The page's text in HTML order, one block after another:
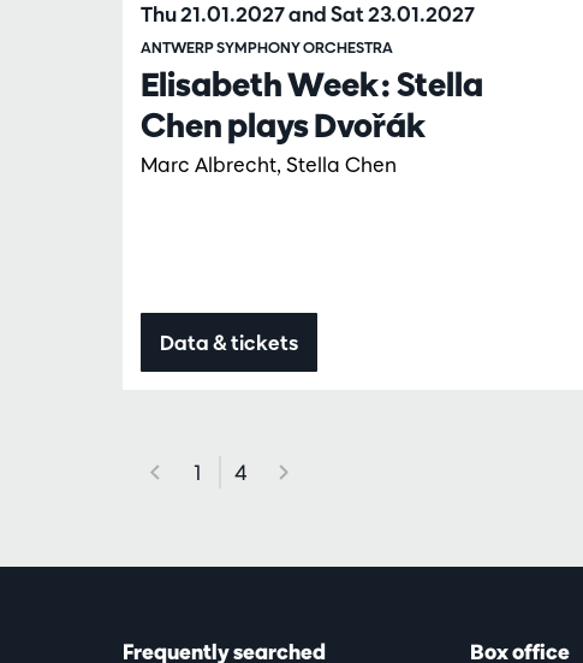
Elisabeth Week: Stella
Chen plays Dvořák
Marc Albrecht, Stella Chen
ANTWERP SYMPHONY ORCHESTRA
Thu 21.01.2027andSat 23.01.2027
Data & tickets
1 4
Frequently searched Box office